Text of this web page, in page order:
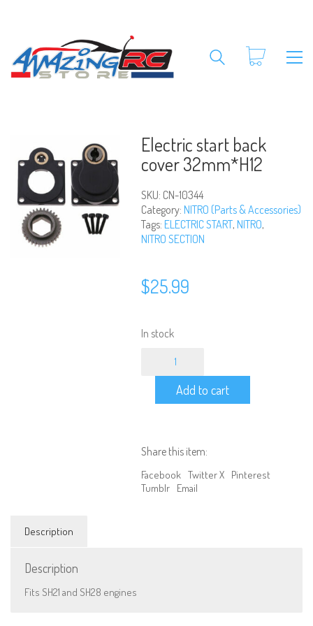
Electric start back
cover 32mm*H12
SKU: CN-10344
Category: NITRO (Parts & Accessories)
Tags: ELECTRIC START, NITRO,
NITRO SECTION
$25.99
In stock
back
32mm*H12
Add to cart
Share this item:
Facebook Twitter X Pinterest
Tumblr Email
Description
Description
Fits SH21 and SH28 engines